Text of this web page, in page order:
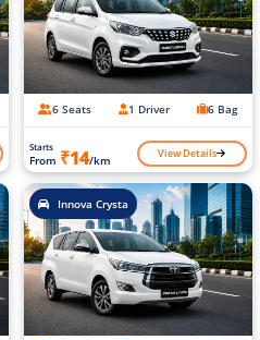
6 Seats 1 Driver 6 Bag
Starts
From ₹14/km View Details
Innova Crysta